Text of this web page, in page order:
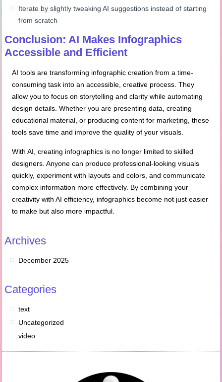
Iterate by slightly tweaking AI suggestions instead of starting
from scratch
Conclusion: AI Makes Infographics
Accessible and Efficient
AI tools are transforming infographic creation from a time-
consuming task into an accessible, creative process. They
allow you to focus on storytelling and clarity while automating
design details. Whether you are presenting data, creating
educational material, or producing content for marketing, these
tools save time and improve the quality of your visuals.
With AI, creating infographics is no longer limited to skilled
designers. Anyone can produce professional-looking visuals
quickly, experiment with layouts and colors, and communicate
complex information more effectively. By combining your
creativity with AI efficiency, infographics become not just easier
to make but also more impactful.
Archives
December 2025
Categories
text
Uncategorized
video